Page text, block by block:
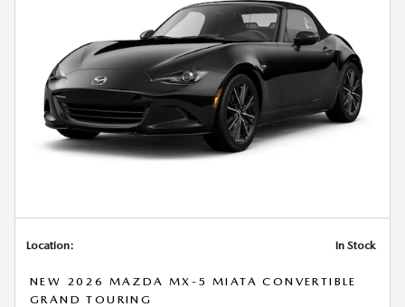
Location: In Stock
NEW 2026 MAZDA MX-5 MIATA CONVERTIBLE
GRAND TOURING